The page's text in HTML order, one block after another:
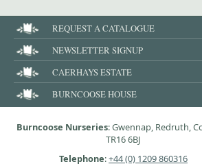
REQUEST A CATALOGUE
NEWSLETTER SIGNUP
CAERHAYS ESTATE
BURNCOOSE HOUSE
Burncoose Nurseries: Gwennap, Redruth,
TR16 6BJ
Telephone:+44 (0) 1209 860316